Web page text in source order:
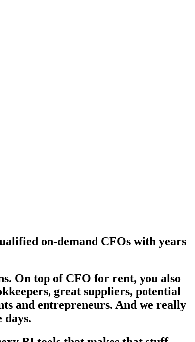
on-demand CFOs with years
On top of CFO for rent, you also
great suppliers, potential
and entrepreneurs. And we really
days.